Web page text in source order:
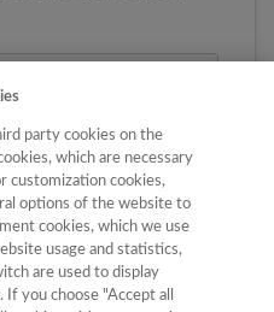
party cookies on the
which are necessary
customization cookies,
options of the website to
cookies, which we use
usage and statistics,
are used to display
you choose "Accept all